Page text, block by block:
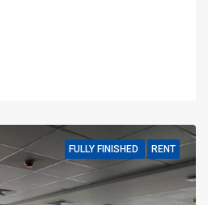
FULLY FINISHED RENT